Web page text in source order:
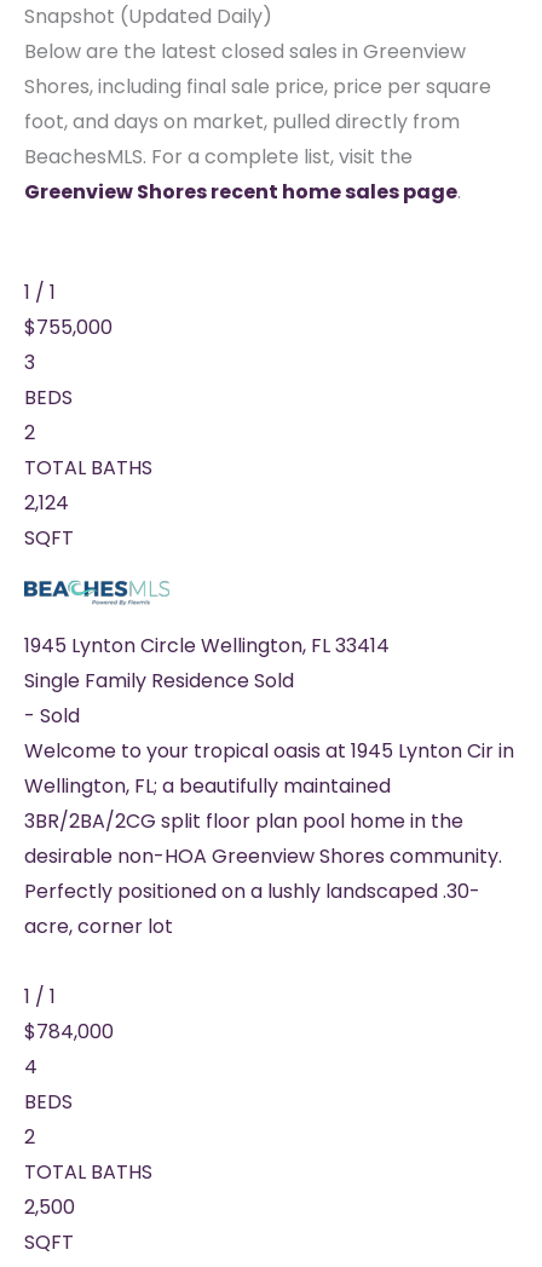
Snapshot (Updated Daily)
Below are the latest closed sales in Greenview
Shores, including final sale price, price per square
foot, and days on market, pulled directly from
BeachesMLS. For a complete list, visit the
Greenview Shores recent home sales page.
1 / 1
$755,000
3
BEDS
2
TOTAL BATHS
2,124
SQFT
1945 Lynton CircleWellington, FL33414
Single Family ResidenceSold
- Sold
Welcome to your tropical oasis at 1945 Lynton Cir in
Wellington, FL; a beautifully maintained
3BR/2BA/2CG split floor plan pool home in the
desirable non-HOA Greenview Shores community.
Perfectly positioned on a lushly landscaped .30-
acre, corner lot
1 / 1
$784,000
4
BEDS
2
TOTAL BATHS
2,500
SQFT